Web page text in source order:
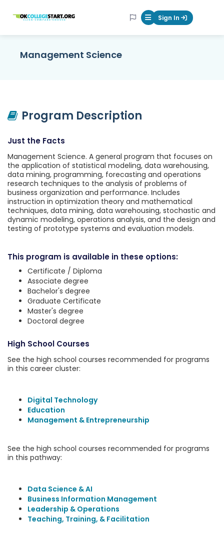
OKcollegestart Mobile Menu
Sign In
Management Science
Program Description
Just the Facts
Management Science. A general program that focuses on
the application of statistical modeling, data warehousing,
data mining, programming, forecasting and operations
research techniques to the analysis of problems of
business organization and performance. Includes
instruction in optimization theory and mathematical
techniques, data mining, data warehousing, stochastic and
dynamic modeling, operations analysis, and the design and
testing of prototype systems and evaluation models.
This program is available in these options:
Certificate / Diploma
Associate degree
Bachelor's degree
Graduate Certificate
Master's degree
Doctoral degree
High School Courses
See the high school courses recommended for programs
in this career cluster:
Digital Technology
Education
Management & Entrepreneurship
See the high school courses recommended for programs
in this pathway:
Data Science & AI
Business Information Management
Leadership & Operations
Teaching, Training, & Facilitation